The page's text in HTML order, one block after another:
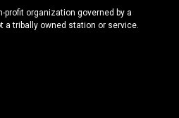
o
k
profit organization governed by a
a tribally owned station or service.